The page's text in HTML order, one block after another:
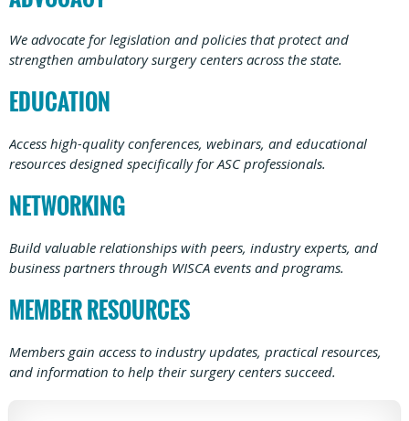
We advocate for legislation and policies that protect and
strengthen ambulatory surgery centers across the state.
EDUCATION
Access high-quality conferences, webinars, and educational
resources designed specifically for ASC professionals.
NETWORKING
Build valuable relationships with peers, industry experts, and
business partners through WISCA events and programs.
MEMBER RESOURCES
Members gain access to industry updates, practical resources,
and information to help their surgery centers succeed.